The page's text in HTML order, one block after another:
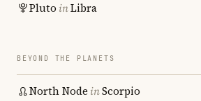
Pluto inLibra
BEYOND THE PLANETS
North Node inScorpio